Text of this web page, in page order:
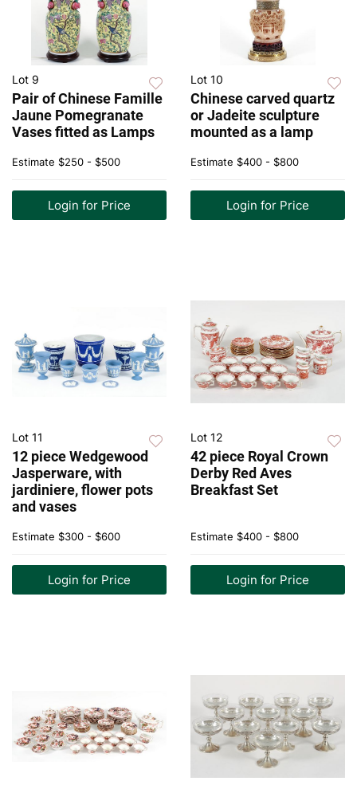
Lot 9
Pair of Chinese Famille
Jaune Pomegranate
Vases fitted as Lamps
Estimate $250 - $500
Login for Price
Lot 10
Chinese carved quartz
or Jadeite sculpture
mounted as a lamp
Estimate $400 - $800
Login for Price
Lot 11
12 piece Wedgewood
Jasperware, with
jardiniere, flower pots
and vases
Estimate $300 - $600
Login for Price
Lot 12
42 piece Royal Crown
Derby Red Aves
Breakfast Set
Estimate $400 - $800
Login for Price